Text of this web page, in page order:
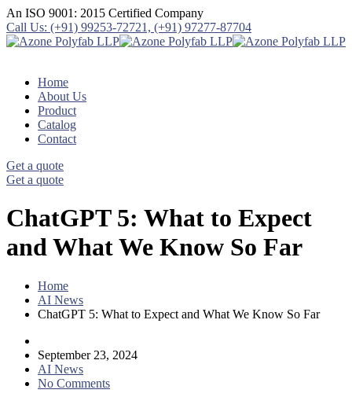
An ISO 9001: 2015 Certified Company
Call Us: (+91) 99253-72721, (+91) 97277-87704
Home
About Us
Product
Catalog
Contact
Get a quote
Get a quote
ChatGPT 5: What to Expect
and What We Know So Far
Home
AI News
ChatGPT 5: What to Expect and What We Know So Far
September 23, 2024
AI News
No Comments